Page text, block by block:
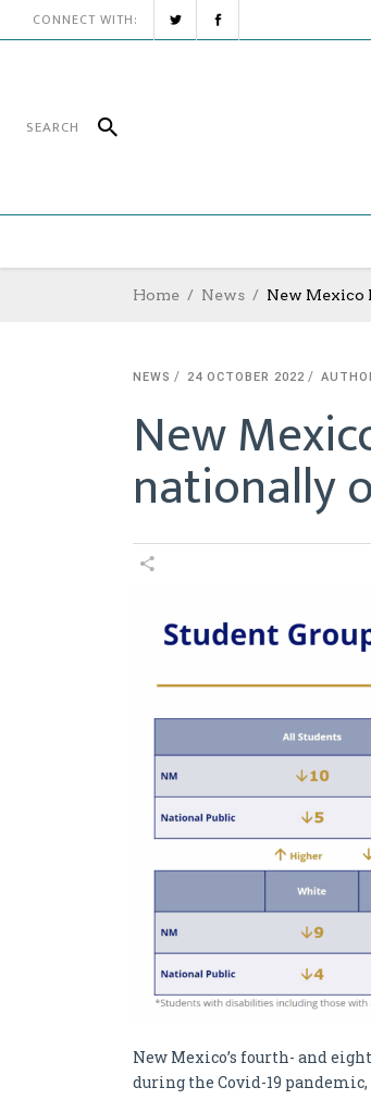
CONNECT WITH:
Home News New Mexico
NEWS 24 OCTOBER 2022
New
nationally
New Mexico’s fourth- and
during the Covid-19